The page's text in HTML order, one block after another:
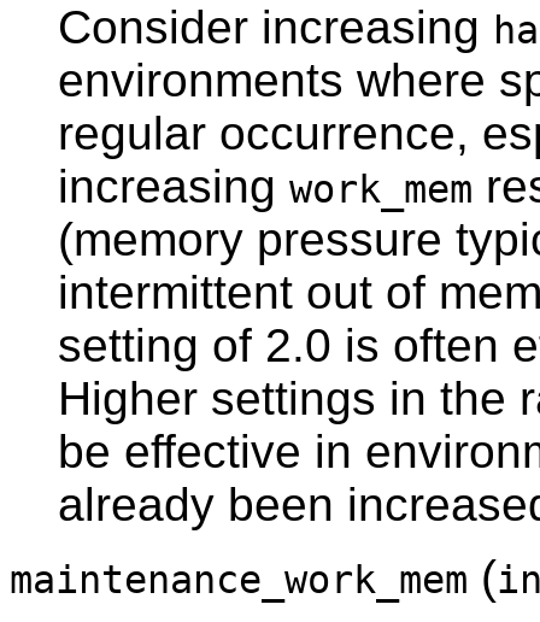
Consider increasing
environments where
regular occurrence,
increasing work_mem
(memory pressure
intermittent out of
setting of 2.0 is often
Higher settings in the
be effective in
already been
maintenance_work_mem (